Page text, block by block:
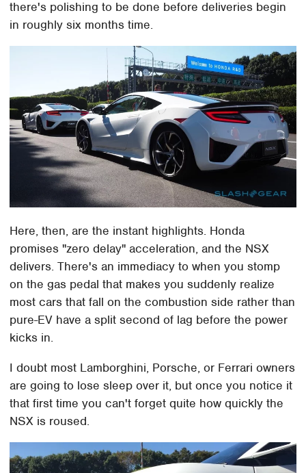
there's polishing to be done before deliveries begin
in roughly six months time.
Here, then, are the instant highlights. Honda
promises "zero delay" acceleration, and the NSX
delivers. There's an immediacy to when you stomp
on the gas pedal that makes you suddenly realize
most cars that fall on the combustion side rather than
pure-EV have a split second of lag before the power
kicks in.
I doubt most Lamborghini, Porsche, or Ferrari owners
are going to lose sleep over it, but once you notice it
that first time you can't forget quite how quickly the
NSX is roused.